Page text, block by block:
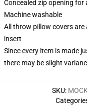
Concealed zip opening for
Machine washable
All throw pillow covers are
insert
Since every item is made
there may be slight
SKU: